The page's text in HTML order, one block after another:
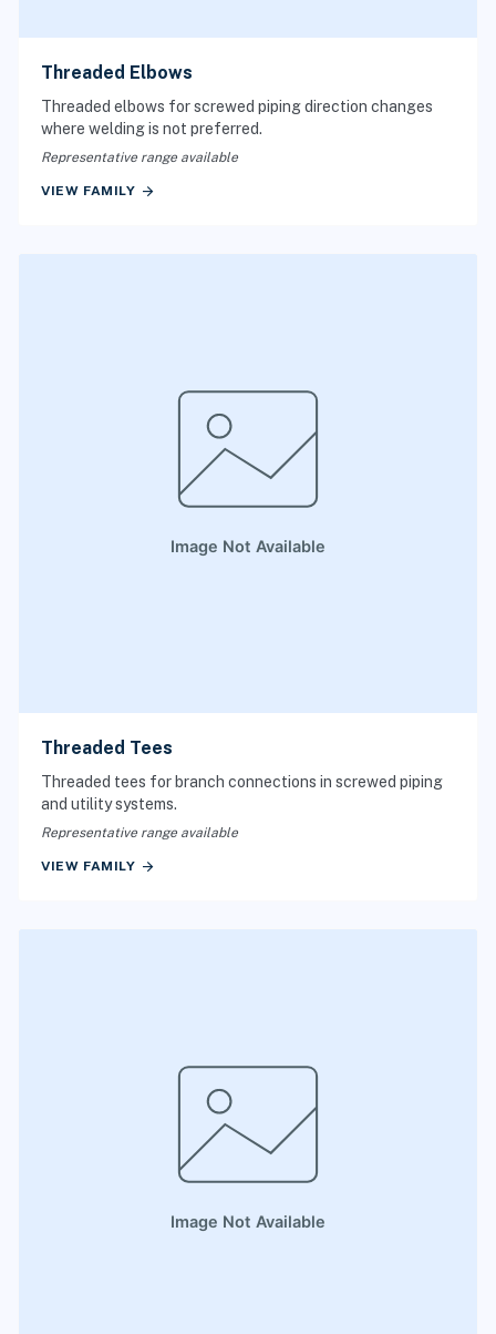
Threaded Elbows
Threaded elbows for screwed piping direction changes
where welding is not preferred.
Representative range available
VIEW FAMILY arrow_forward
Threaded Tees
Threaded tees for branch connections in screwed piping
and utility systems.
Representative range available
VIEW FAMILY arrow_forward